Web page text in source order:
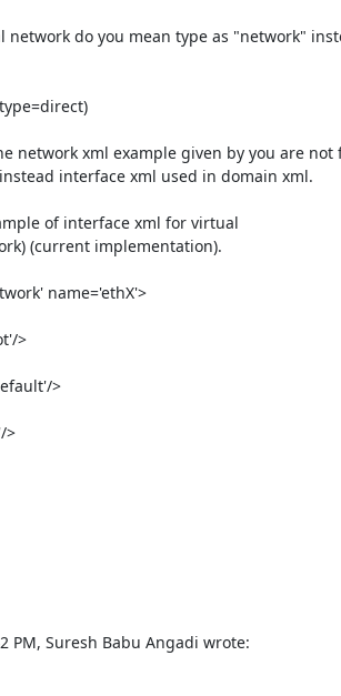
network do you mean type as "network"
network xml example given by you are not
interface xml used in domain xml.
of interface xml for virtual
(current implementation).
name='ethX'>
>
>
>
PM, Suresh Babu Angadi wrote: